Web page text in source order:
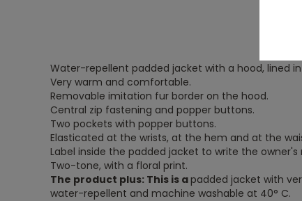
Water-repellent padded jacket with a hood, lined in
Very warm and comfortable.
Removable imitation fur border on the hood.
Central zip fastening and popper buttons.
Two pockets with popper buttons.
Elasticated at the wrists, at the hem and at the
Label inside the padded jacket to write the owner's
Two-tone, with a floral print.
The product plus: This is apadded jacket with
water-repellent and machine washable at 40° C.